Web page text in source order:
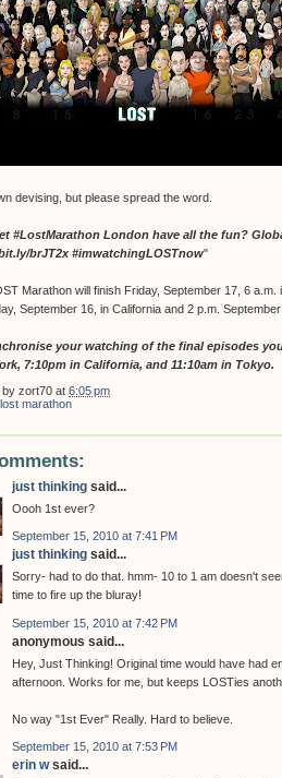
devising, but please spread the word.
#LostMarathon London have all the fun?
brJT2x #imwatchingLOSTnow"
Marathon will finish Friday, September 17, 6
September 16, in California and 2 p.m. September
your watching of the final episodes
7:10pm in California, and 11:10am in Tokyo.
by zort70 at 6:05 pm
lost marathon
just thinking said...
Oooh 1st ever?
September 15, 2010 at 7:41 PM
just thinking said...
Sorry- had to do that. hmm- 10 to 1 am doesn't
time to fire up the bluray!
September 15, 2010 at 7:42 PM
anonymous said...
Hey, Just Thinking! Original time would have had
afternoon. Works for me, but keeps LOSTies
No way "1st Ever" Really. Hard to believe.
September 15, 2010 at 7:53 PM
erin wsaid...